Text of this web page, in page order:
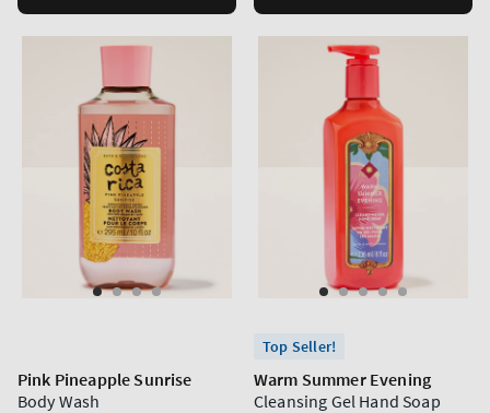
Pink Pineapple Sunrise
Body Wash
Top Seller!
Warm Summer Evening
Cleansing Gel Hand Soap